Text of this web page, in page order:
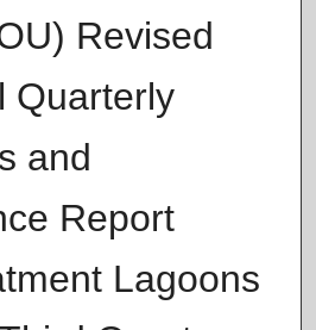
Revised
Quarterly
and
Report
Lagoons